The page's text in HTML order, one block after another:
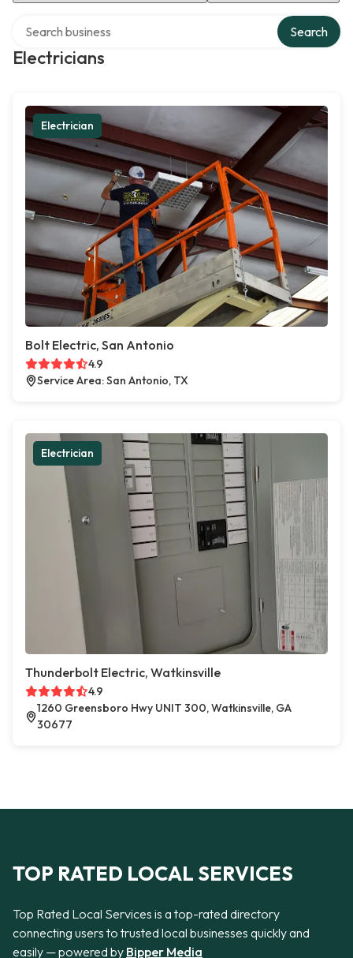
Electricians
Search
Electrician
Bolt Electric, San Antonio
4.9
Service Area: San Antonio, TX
Electrician
Thunderbolt Electric, Watkinsville
4.9
1260 Greensboro Hwy UNIT 300, Watkinsville, GA
30677
TOP RATED LOCAL SERVICES
Top Rated Local Services is a top-rated directory
connecting users to trusted local businesses quickly and
easily — powered by Bipper Media